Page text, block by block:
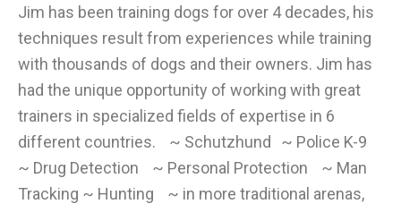
Jim has been training dogs for over 4 decades, his
techniques result from experiences while training
with thousands of dogs and their owners. Jim has
had the unique opportunity of working with great
trainers in specialized fields of expertise in 6
different countries. ~ Schutzhund ~ Police K-9
~ Drug Detection ~ Personal Protection ~ Man
Tracking ~ Hunting ~ in more traditional arenas,